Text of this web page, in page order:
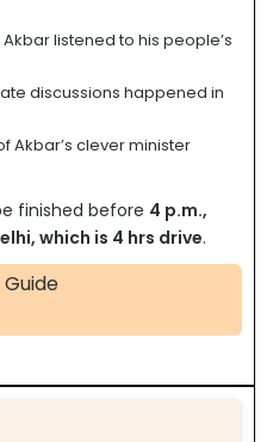
listened to his people’s
discussions happened in
Akbar’s clever minister
finished before 4 p.m.,
which is 4 hrs drive.